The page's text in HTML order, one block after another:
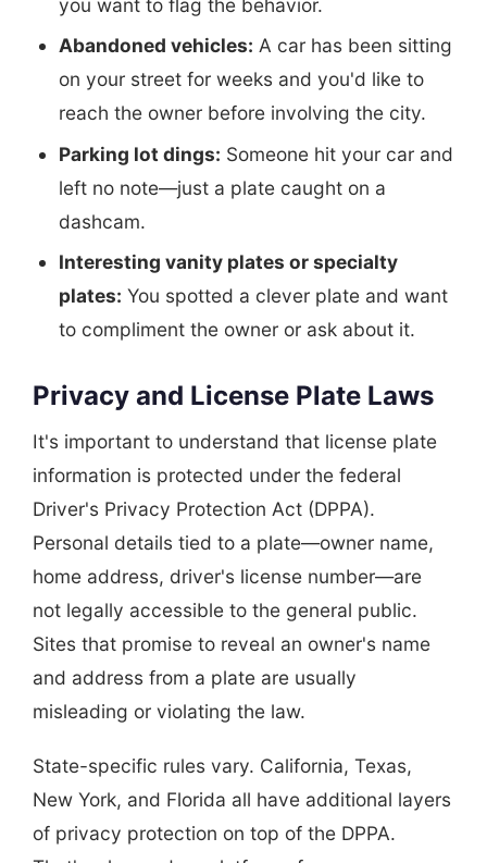
you want to flag the behavior.
Abandoned vehicles: A car has been sitting
on your street for weeks and you'd like to
reach the owner before involving the city.
Parking lot dings: Someone hit your car and
left no note—just a plate caught on a
dashcam.
Interesting vanity plates or specialty
plates: You spotted a clever plate and want
to compliment the owner or ask about it.
Privacy and License Plate Laws
It's important to understand that license plate
information is protected under the federal
Driver's Privacy Protection Act (DPPA).
Personal details tied to a plate—owner name,
home address, driver's license number—are
not legally accessible to the general public.
Sites that promise to reveal an owner's name
and address from a plate are usually
misleading or violating the law.
State-specific rules vary. California, Texas,
New York, and Florida all have additional layers
of privacy protection on top of the DPPA.